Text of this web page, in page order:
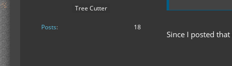
Tree Cutter
Posts 18
Since I posted